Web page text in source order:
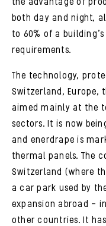
the advantage of
both day and night,
to 60% of a
requirements.
The technology,
Switzerland, Europe,
aimed mainly at the
sectors. It is now
and enerdrape is
thermal panels. The
Switzerland (where
a car park used by
expansion abroad –
other countries. It